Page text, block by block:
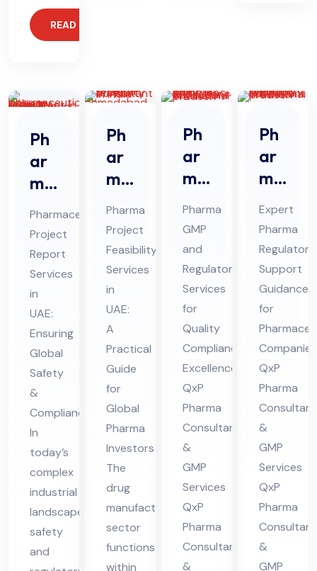
READ MORE
Ph
ar
ma
ceu
tic
al
Pro
jec
t
Re
por
t
Ser
vic
es
in
UA
E
Pharmaceutical
Project
Report
Services
in
UAE:
Ensuring
Global
Safety
&
Compliance
In
today’s
complex
industrial
landscape,
safety
and
Ph
ar
ma
Pro
jec
t
Fe
asi
bili
ty
Ser
vic
es
in
UA
E
Pharma
Project
Feasibility
Services
in
UAE:
A
Practical
Guide
for
Global
Pharma
Investors
The
drug
manufacturing
sector
functions
within
Ph
ar
ma
GM
P
An
d
Re
gul
ato
ry
Co
nsu
lta
nt
in
Hi
ma
cha
l
Pharma
GMP
and
Regulatory
Services
for
Quality
Compliance
Excellence:
QxP
Pharma
Consultants
&
GMP
Services
QxP
Pharma
Consultants
&
Ph
ar
ma
Re
gul
ato
ry
Sup
por
t
Co
nsu
lta
nt
in
Hi
ma
cha
l
Pra
Expert
Pharma
Regulatory
Support
Guidance
for
QxP
Pharma
&
GMP
Services
QxP
Pharma
&
GMP